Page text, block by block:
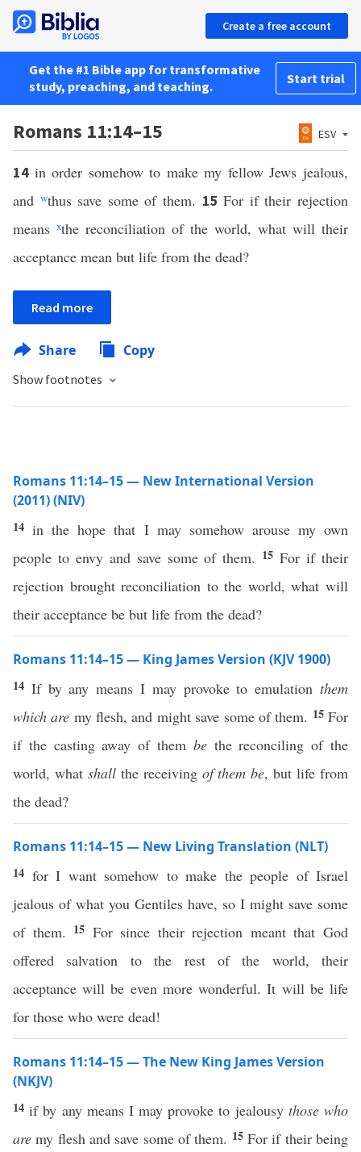
Create a free account
Get the #1 Bible app for transformative
study, preaching, and teaching.
Start trial
Romans 11:14–15 ESV
14 in order somehow to make my fellow Jews jealous,
and wthus save some of them. 15For if their rejection
means xthe reconciliation of the world, what will their
acceptance mean but life from the dead?
Read more
Share Copy
Show footnotes
Romans 11:14–15 — New International Version
(2011) (NIV)
14in the hope that I may somehow arouse my own
people to envy and save some of them. 15For if their
rejection brought reconciliation to the world, what will
their acceptance be but life from the dead?
Romans 11:14–15 — King James Version (KJV 1900)
14 If by any means I may provoke to emulationthem
which are my flesh, and might save some of them. 15For
if the casting away of them bethe reconciling of the
world, what shallthe receiving of them be, but life from
the dead?
Romans 11:14–15 — New Living Translation (NLT)
14 for I want somehow to make the people of Israel
jealous of what you Gentiles have, so I might save some
of them. 15 For since their rejection meant that God
offered salvation to the rest of the world, their
acceptance will be even more wonderful. It will be life
for those who were dead!
Romans 11:14–15 — The New King James Version
(NKJV)
14if by any means I may provoke to jealousy those who
are my flesh and save some of them. 15For if their being